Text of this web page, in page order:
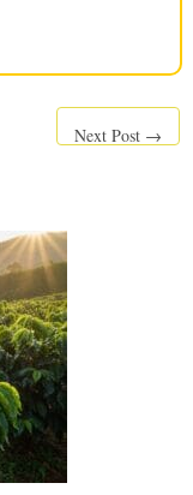
Next Post →